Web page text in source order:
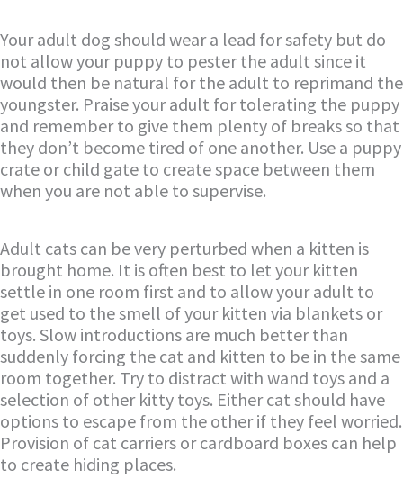
Your adult dog should wear a lead for safety but do
not allow your puppy to pester the adult since it
would then be natural for the adult to reprimand the
youngster. Praise your adult for tolerating the puppy
and remember to give them plenty of breaks so that
they don’t become tired of one another. Use a puppy
crate or child gate to create space between them
when you are not able to supervise.
Adult cats can be very perturbed when a kitten is
brought home. It is often best to let your kitten
settle in one room first and to allow your adult to
get used to the smell of your kitten via blankets or
toys. Slow introductions are much better than
suddenly forcing the cat and kitten to be in the same
room together. Try to distract with wand toys and a
selection of other kitty toys. Either cat should have
options to escape from the other if they feel worried.
Provision of cat carriers or cardboard boxes can help
to create hiding places.